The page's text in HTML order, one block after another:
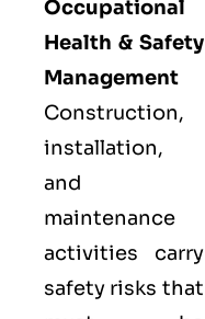
Occupational
Health & Safety
Management
Construction,
installation,
and
maintenance
activities carry
safety risks that